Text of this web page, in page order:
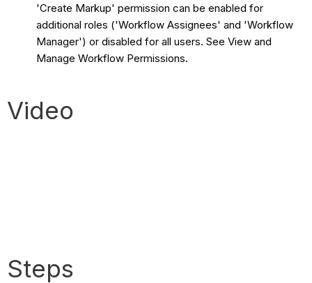
'Create Markup' permission can be enabled for
additional roles ('Workflow Assignees' and 'Workflow
Manager') or disabled for all users. See View and
Manage Workflow Permissions.
Video
Steps